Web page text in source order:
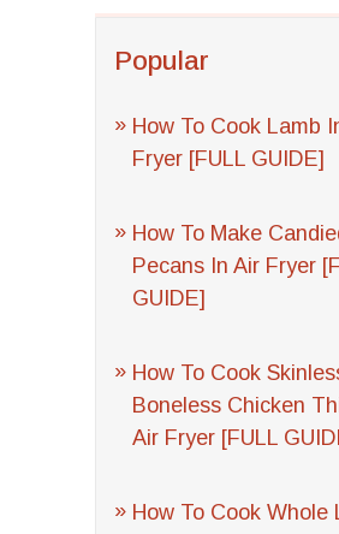
Popular
How To Cook Lamb
Fryer [FULL GUIDE]
How To Make
Pecans In Air Fryer
GUIDE]
How To Cook
Boneless Chicken
Air Fryer [FULL
How To Cook Whole